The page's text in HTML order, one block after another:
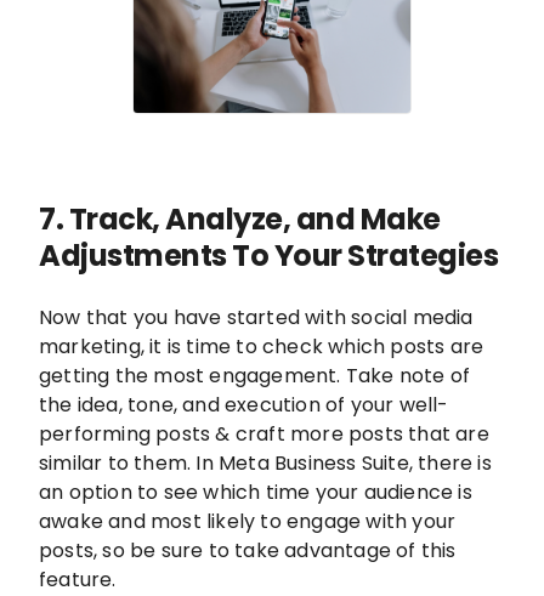
7. Track, Analyze, and Make
Adjustments To Your Strategies
Now that you have started with social media
marketing, it is time to check which posts are
getting the most engagement. Take note of
the idea, tone, and execution of your well-
performing posts & craft more posts that are
similar to them. In Meta Business Suite, there is
an option to see which time your audience is
awake and most likely to engage with your
posts, so be sure to take advantage of this
feature.